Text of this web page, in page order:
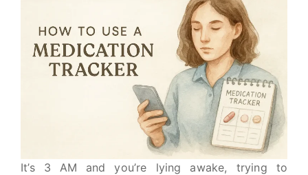
It’s 3 AM and you’re lying awake, trying to